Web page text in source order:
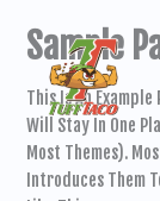
ContentSample
This Is An
Will Stay In One
Most Themes).
Introduces Them